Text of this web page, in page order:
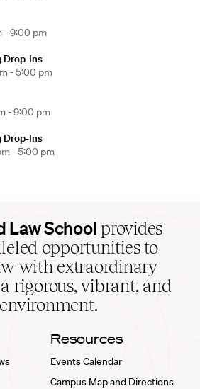
- 9:00 pm
Drop-Ins
- 5:00 pm
- 9:00 pm
Drop-Ins
- 5:00 pm
Law School provides
opportunities to
with extraordinary
rigorous, vibrant, and
Resources
Events Calendar
Campus Map and Directions